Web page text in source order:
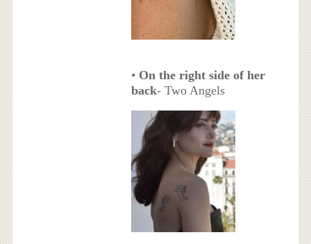
• On the right side of her
back- Two Angels